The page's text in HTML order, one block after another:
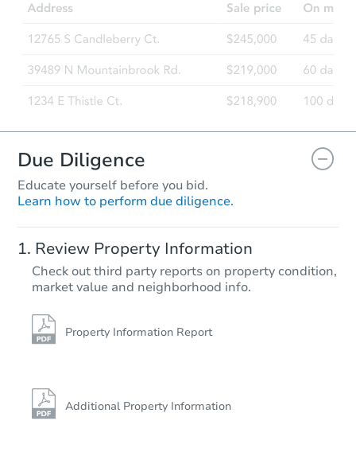
Due Diligence
Educate yourself before you bid.
Learn how to perform due diligence.
Review Property Information
Check out third party reports on property condition,
market value and neighborhood info.
Property Information Report
Additional Property Information